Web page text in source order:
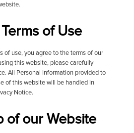
of Use
of use, you agree to the terms of our
this website, please carefully
All Personal Information provided to
of this website will be handled in
Notice.
of our Website